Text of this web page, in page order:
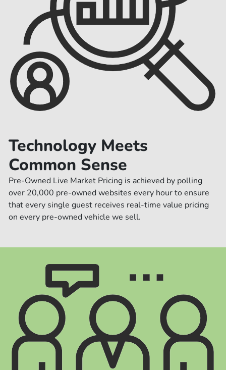
Technology Meets
Common Sense
Pre-Owned Live Market Pricing is achieved by polling
over 20,000 pre-owned websites every hour to ensure
that every single guest receives real-time value pricing
on every pre-owned vehicle we sell.